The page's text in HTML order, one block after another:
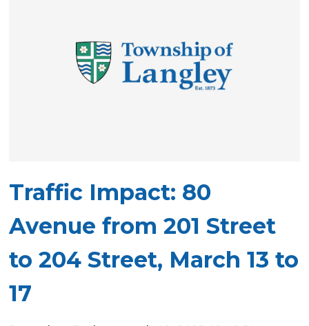
Traffic Impact: 80
Avenue from 201 Street
to 204 Street, March 13 to
17